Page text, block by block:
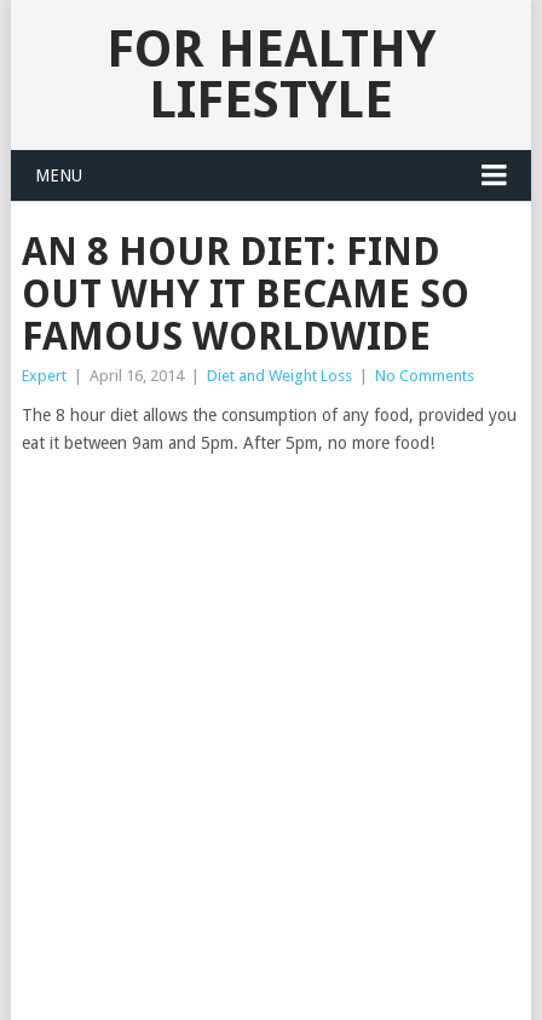
FOR HEALTHY
LIFESTYLE
MENU
AN 8 HOUR DIET: FIND
OUT WHY IT BECAME SO
FAMOUS WORLDWIDE
Expert April 16, 2014 Diet and Weight Loss No Comments
The 8 hour diet allows the consumption of any food, provided you
eat it between 9am and 5pm. After 5pm, no more food!